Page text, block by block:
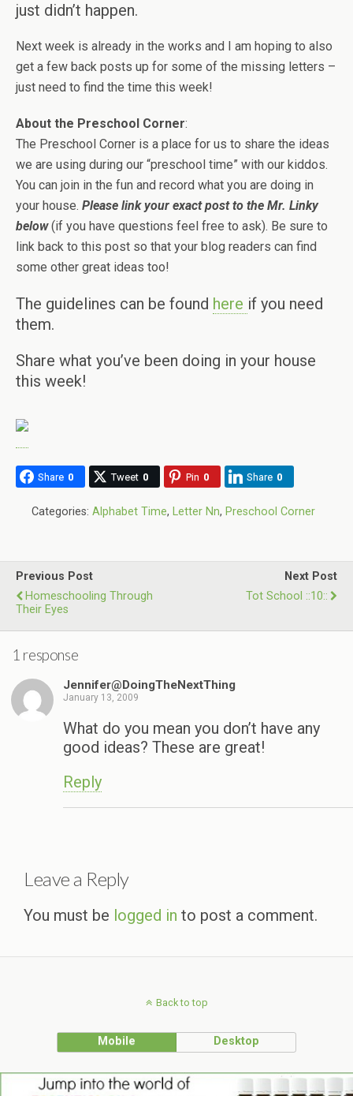
just didn’t happen.
Next week is already in the works and I am hoping to also
get a few back posts up for some of the missing letters –
just need to find the time this week!
About the Preschool Corner:
The Preschool Corner is a place for us to share the ideas
we are using during our “preschool time” with our kiddos.
You can join in the fun and record what you are doing in
your house. Please link your exact post to the Mr. Linky
below(if you have questions feel free to ask). Be sure to
link back to this post so that your blog readers can find
some other great ideas too!
The guidelines can be found here if you need
them.
Share what you’ve been doing in your house
this week!
Share 0 Tweet 0 Pin 0 Share 0
Categories: Alphabet Time, Letter Nn, Preschool Corner
Previous Post
Homeschooling Through
Their Eyes
Next Post
Tot School ::10::
1 response
Jennifer@DoingTheNextThing
January 13, 2009
What do you mean you don’t have any
good ideas? These are great!
Reply
Leave a Reply
You must be logged in to post a comment.
Back to top
Mobile Desktop